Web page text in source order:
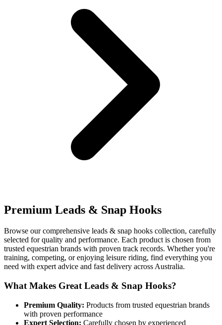
Premium Leads & Snap Hooks
Browse our comprehensive leads & snap hooks collection, carefully
selected for quality and performance. Each product is chosen from
trusted equestrian brands with proven track records. Whether you're
training, competing, or enjoying leisure riding, find everything you
need with expert advice and fast delivery across Australia.
What Makes Great Leads & Snap Hooks?
Premium Quality: Products from trusted equestrian brands
with proven performance
Expert Selection: Carefully chosen by experienced